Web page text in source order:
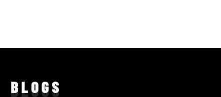
BLOGS